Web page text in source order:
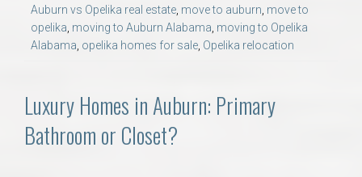
Auburn vs Opelika real estate move to auburn move to
opelika moving to Auburn Alabama moving to Opelika
Alabama opelika homes for sale Opelika relocation
Luxury Homes in Auburn: Primary
Bathroom or Closet?